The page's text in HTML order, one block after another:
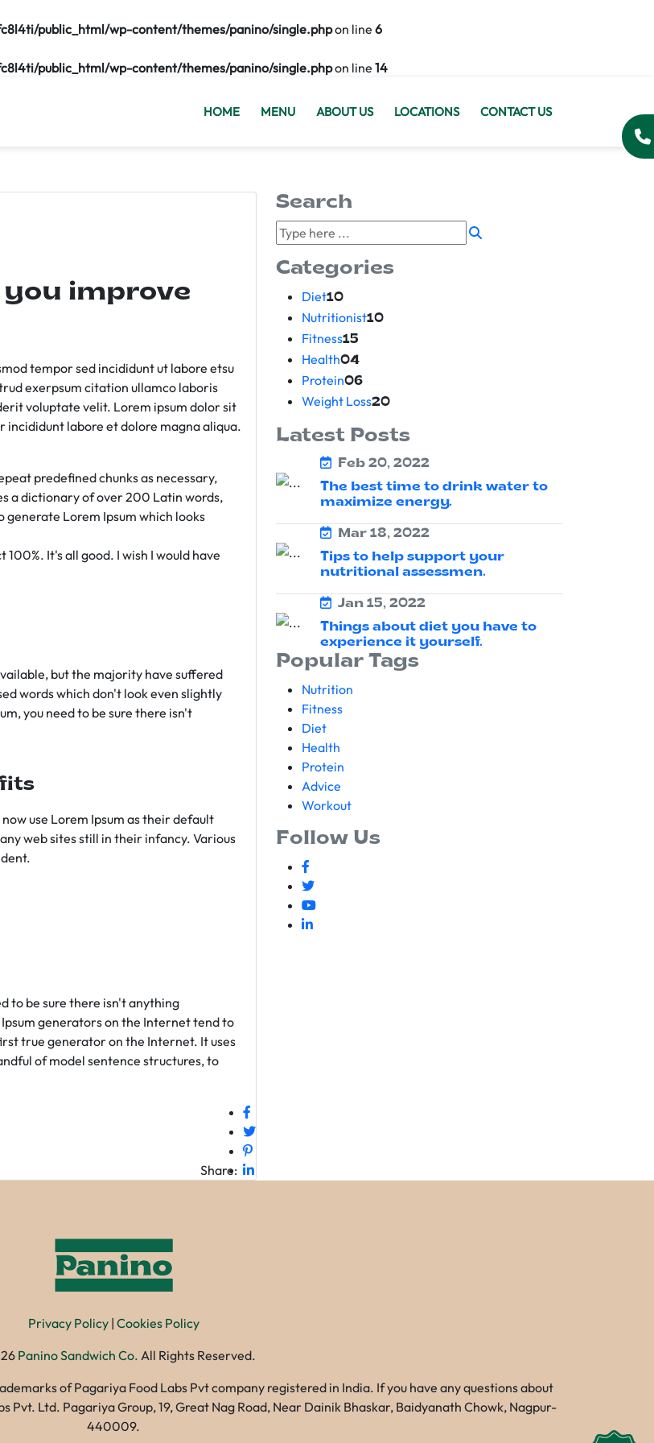
public_html/wp-content/themes/panino/single.phpon line 6
public_html/wp-content/themes/panino/single.phpon line 14
HOME MENU ABOUT US LOCATIONS CONTACT US
you improve
tempor sed incididunt ut labore etsu
exerpsum citation ullamco laboris
voluptate velit. Lorem ipsum dolor sit
incididunt labore et dolore magna aliqua.
predefined chunks as necessary,
a dictionary of over 200 Latin words,
Lorem Ipsum which looks
It's all good. I wish I would have
but the majority have suffered
words which don't look even slightly
you need to be sure there isn't
use Lorem Ipsum as their default
web sites still in their infancy. Various
to be sure there isn't anything
generators on the Internet tend to
true generator on the Internet. It uses
of model sentence structures, to
Share:
Search
Categories
Diet10
Nutritionist10
Fitness15
Health04
Protein06
Weight Loss20
Latest Posts
Feb 20, 2022
The best time to drink water to
maximize energy.
Mar 18, 2022
Tips to help support your
nutritional assessmen.
Jan 15, 2022
Things about diet you have to
experience it yourself.
Popular Tags
Nutrition
Fitness
Diet
Health
Protein
Advice
Workout
Follow Us
Privacy Policy| Cookies Policy
Panino Sandwich Co. All Rights Reserved.
of Pagariya Food Labs Pvt company registered in India. If you have any questions about
Pvt. Ltd. Pagariya Group, 19, Great Nag Road, Near Dainik Bhaskar, Baidyanath Chowk, Nagpur-
440009.